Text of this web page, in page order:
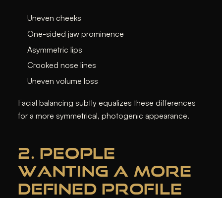
Uneven cheeks
One-sided jaw prominence
Asymmetric lips
Crooked nose lines
Uneven volume loss
Facial balancing subtly equalizes these differences
for a more symmetrical, photogenic appearance.
2. PEOPLE
WANTING A MORE
DEFINED PROFILE